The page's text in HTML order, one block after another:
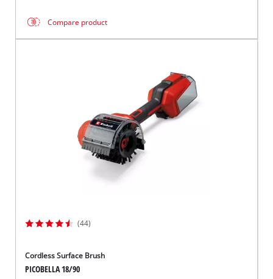
Compare product
(44)
Cordless Surface Brush
PICOBELLA 18/90